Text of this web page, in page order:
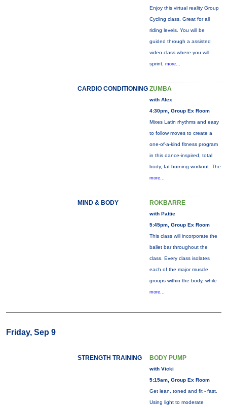
Enjoy this virtual reality Group
Cycling class. Great for all
riding levels. You will be
guided through a assisted
video class where you will
sprint, more...
CARDIO CONDITIONING ZUMBA
with Alex
4:30pm, Group Ex Room
Mixes Latin rhythms and easy
to follow moves to create a
one-of-a-kind fitness program
in this dance-inspired, total
body, fat-burning workout. The
more...
MIND & BODY ROKBARRE
with Pattie
5:45pm, Group Ex Room
This class will incorporate the
ballet bar throughout the
class. Every class isolates
each of the major muscle
groups within the body, while
more...
Friday, Sep 9
STRENGTH TRAINING BODY PUMP
with Vicki
5:15am, Group Ex Room
Get lean, toned and fit - fast.
Using light to moderate